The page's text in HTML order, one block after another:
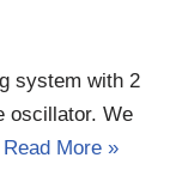
system with 2
oscillator. We
Read More »